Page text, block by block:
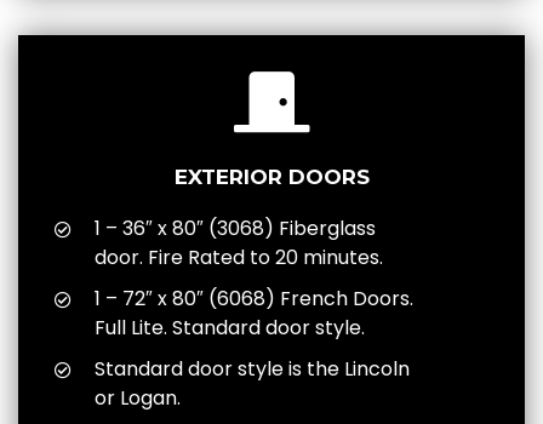
EXTERIOR DOORS
1 – 36″ x 80″ (3068) Fiberglass
door. Fire Rated to 20 minutes.
1 – 72″ x 80″ (6068) French Doors.
Full Lite. Standard door style.
Standard door style is the Lincoln
or Logan.